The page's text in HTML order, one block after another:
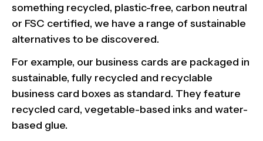
something recycled, plastic-free, carbon neutral
or FSC certified, we have a range of sustainable
alternatives to be discovered.
For example, our business cards are packaged in
sustainable, fully recycled and recyclable
business card boxes as standard. They feature
recycled card, vegetable-based inks and water-
based glue.